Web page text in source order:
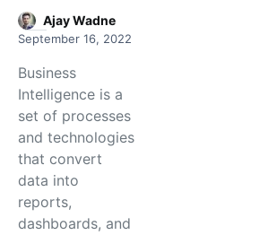
Ajay Wadne
September 16, 2022
Business
Intelligence is a
set of processes
and technologies
that convert
data into
reports,
dashboards, and